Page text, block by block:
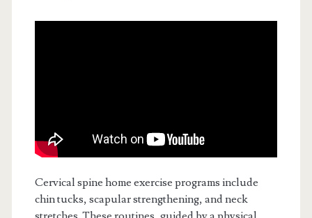
Cervical spine home exercise programs include
chin tucks, scapular strengthening, and neck